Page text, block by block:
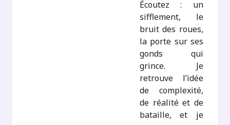
Écoutez : un
sifflement, le
bruit des roues,
la porte sur ses
gonds qui
grince. Je
retrouve l’idée
de complexité,
de réalité et de
bataille, et je